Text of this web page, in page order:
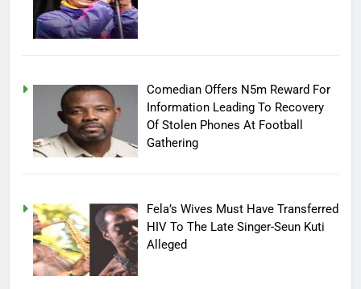
Comedian Offers N5m Reward For
Information Leading To Recovery
Of Stolen Phones At Football
Gathering
Fela’s Wives Must Have Transferred
HIV To The Late Singer-Seun Kuti
Alleged